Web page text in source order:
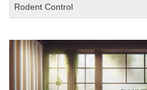
Rodent Control